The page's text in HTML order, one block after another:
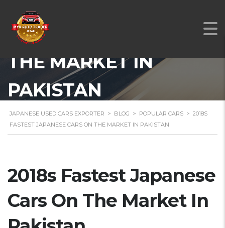
2018S FASTEST
JAPANESE CARS ON
THE MARKET IN
PAKISTAN
JAPANESE USED CARS EXPORTER > BLOG > POPULAR CARS > 2018S
FASTEST JAPANESE CARS ON THE MARKET IN PAKISTAN
2018s Fastest Japanese
Cars On The Market In